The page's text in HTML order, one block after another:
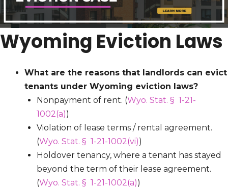
Wyoming Eviction Laws
What are the reasons that landlords can evict
tenants under Wyoming eviction laws?
Nonpayment of rent. (Wyo. Stat. § 1-21-
1002(a))
Violation of lease terms / rental agreement.
(Wyo. Stat. § 1-21-1002(vi))
Holdover tenancy, where a tenant has stayed
beyond the term of their lease agreement.
(Wyo. Stat. § 1-21-1002(a))